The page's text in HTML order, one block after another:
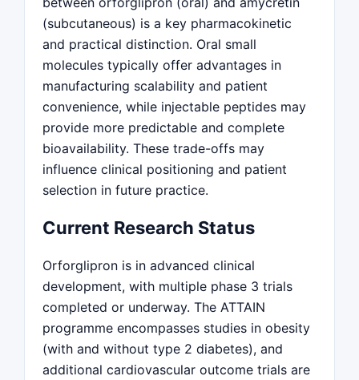
(subcutaneous) is a key pharmacokinetic
and practical distinction. Oral small
molecules typically offer advantages in
manufacturing scalability and patient
convenience, while injectable peptides may
provide more predictable and complete
bioavailability. These trade-offs may
influence clinical positioning and patient
selection in future practice.
Current Research Status
Orforglipron is in advanced clinical
development, with multiple phase 3 trials
completed or underway. The ATTAIN
programme encompasses studies in obesity
(with and without type 2 diabetes), and
additional cardiovascular outcome trials are